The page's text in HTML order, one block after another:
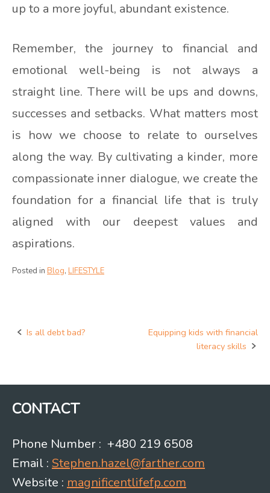
up to a more joyful, abundant existence.
Remember, the journey to financial and
emotional well-being is not always a
straight line. There will be ups and downs,
successes and setbacks. What matters most
is how we choose to relate to ourselves
along the way. By cultivating a kinder, more
compassionate inner dialogue, we create the
foundation for a financial life that is truly
aligned with our deepest values and
aspirations.
Posted in Blog, LIFESTYLE
Post
Is all debt bad?
Equipping kids with financial
literacy skills
CONTACT
Phone Number : +480 219 6508
Email : Stephen.hazel@farther.com
Website : magnificentlifefp.com